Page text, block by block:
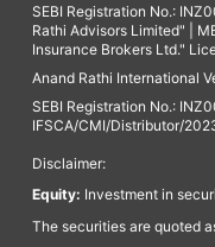
SEBI Registration No.:
Rathi Advisors Limited" |
Insurance Brokers Ltd."
Anand Rathi International
SEBI Registration No.:
IFSCA/CMI/Distributor/
Disclaimer:
Equity: Investment in
The securities are quoted